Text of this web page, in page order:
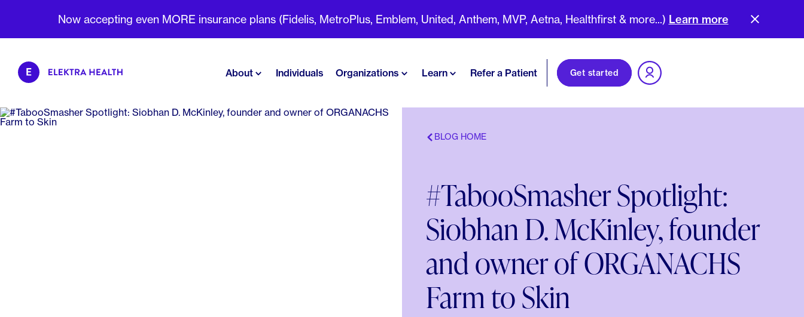
Now accepting even MORE insurance plans (Fidelis, MetroPlus, Emblem, United, Anthem, MVP, Aetna, Healthfirst & more...) Learn more
About Individuals Organizations Learn Refer a Patient Get started
BLOG HOME
#TabooSmasher Spotlight:
Siobhan D. McKinley, founder
and owner of ORGANACHS
Farm to Skin